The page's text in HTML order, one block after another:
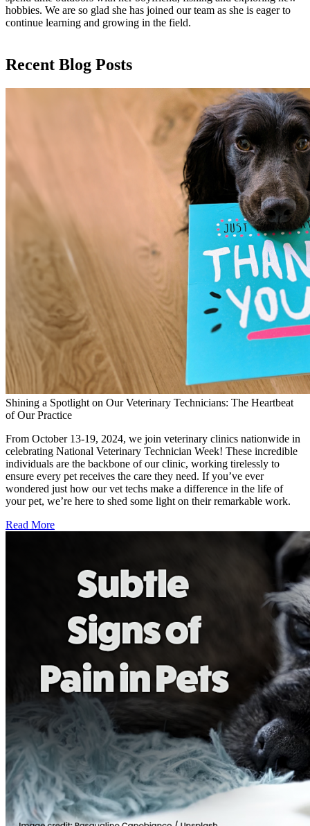
hobbies. We are so glad she has joined our team as she is eager to
continue learning and growing in the field.
Recent Blog Posts
Shining a Spotlight on Our Veterinary Technicians: The Heartbeat
of Our Practice
From October 13-19, 2024, we join veterinary clinics nationwide in
celebrating National Veterinary Technician Week! These incredible
individuals are the backbone of our clinic, working tirelessly to
ensure every pet receives the care they need. If you’ve ever
wondered just how our vet techs make a difference in the life of
your pet, we’re here to shed some light on their remarkable work.
Read More